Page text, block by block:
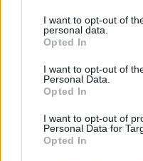
not limited to your visit or
grant or deny consent to
use your data for below
consent section.
I want to opt-out of
personal data.
Opted In
I want to opt-out of
Personal Data.
Opted In
I want to opt-out of
Personal Data for
Opted In
Mapping Out
When building your
manageable steps:
Monthly Themes
brand or niche. For
January: “New